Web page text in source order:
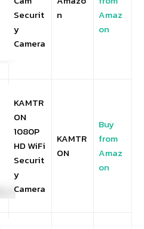
Securit
y
Camera
n
Amaz
on
KAMTR
ON
1080P
HD WiFi
Securit
y
Camera
KAMTR
ON
Buy
from
Amaz
on